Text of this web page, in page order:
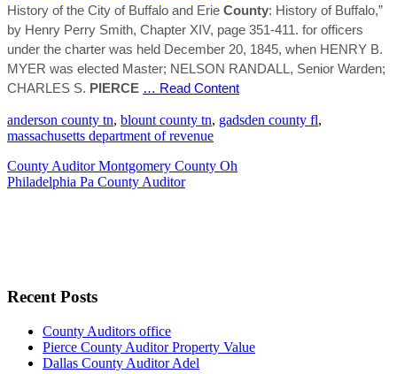
History of the City of Buffalo and Erie County: History of Buffalo,”
by Henry Perry Smith, Chapter XIV, page 351-411. for officers
under the charter was held December 20, 1845, when HENRY B.
MYER was elected Master; NELSON RANDALL, Senior Warden;
CHARLES S. PIERCE … Read Content
anderson county tn, blount county tn, gadsden county fl,
massachusetts department of revenue
County Auditor Montgomery County Oh
Philadelphia Pa County Auditor
Recent Posts
County Auditors office
Pierce County Auditor Property Value
Dallas County Auditor Adel